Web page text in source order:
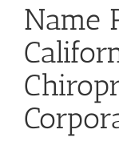
Name